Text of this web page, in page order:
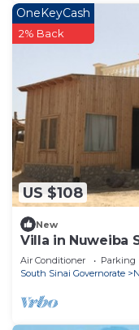
US $108
OneKeyCash
2% Back
New
Villa in Nuweiba
Air Conditioner Parking
South Sinai Governorate